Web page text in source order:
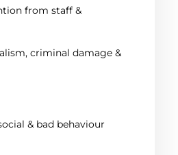
from staff &
criminal damage &
& bad behaviour